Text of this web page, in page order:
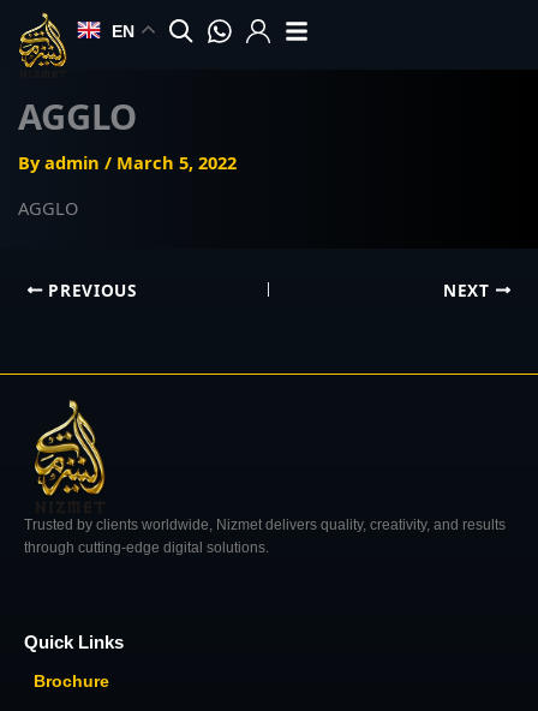
content
EN
AGGLO
Byadmin / March 5, 2022
AGGLO
PREVIOUS NEXT
Trusted by clients worldwide, Nizmet delivers quality, creativity, and results
through cutting-edge digital solutions.
Quick Links
Brochure